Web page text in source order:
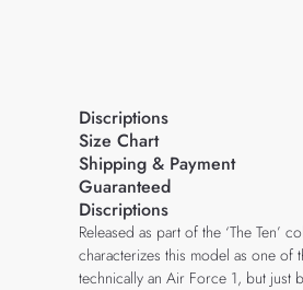
Discriptions
Size Chart
Shipping & Payment
Guaranteed
Discriptions
Released as part of the ‘The
characterizes this model as one of
technically an Air Force 1, but just